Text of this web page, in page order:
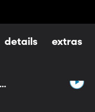
details extras